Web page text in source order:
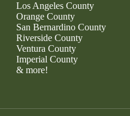
Los Angeles County
Orange County
San Bernardino County
Riverside County
Ventura County
Imperial County
& more!